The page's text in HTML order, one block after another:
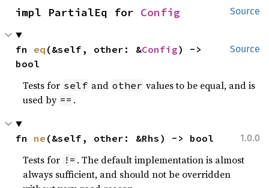
Source
impl PartialEq for Config
Source
fn eq (&self, other: &Config) ->
bool
Tests for self and other values to be equal, and is
used by == .
1.0.0
fn ne (&self, other: &Rhs) -> bool
Tests for != . The default implementation is almost
always sufficient, and should not be overridden